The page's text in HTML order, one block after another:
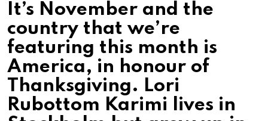
It’s November and the
country that we’re
featuring this month is
America, in honour of
Thanksgiving. Lori
Rubottom Karimi lives in